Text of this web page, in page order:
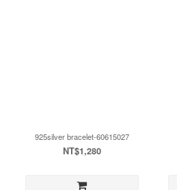
925silver bracelet-60615027
NT$1,280